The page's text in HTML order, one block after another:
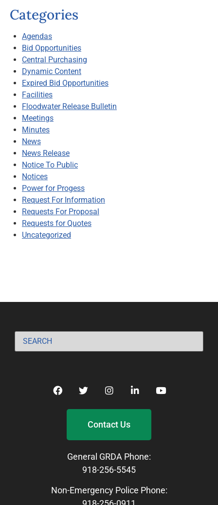
Categories
Agendas
Bid Opportunities
Central Purchasing
Dynamic Content
Expired Bid Opportunities
Facilities
Floodwater Release Bulletin
Meetings
Minutes
News
News Release
Notice To Public
Notices
Power for Progess
Request For Information
Requests For Proposal
Requests for Quotes
Uncategorized
Contact Us
General GRDA Phone:
918-256-5545
Non-Emergency Police Phone: